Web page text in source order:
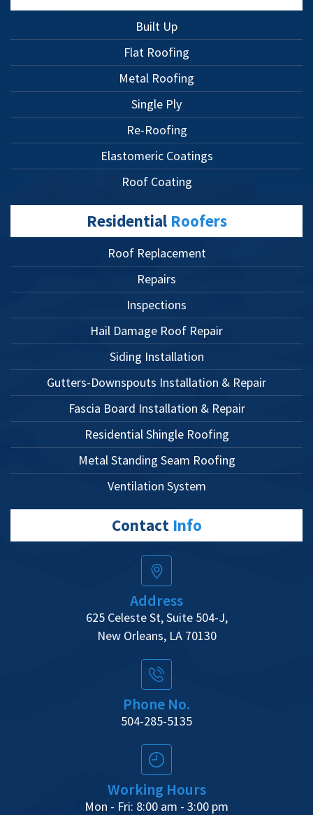
Built Up
Flat Roofing
Metal Roofing
Single Ply
Re-Roofing
Elastomeric Coatings
Roof Coating
Residential Roofers
Roof Replacement
Repairs
Inspections
Hail Damage Roof Repair
Siding Installation
Gutters-Downspouts Installation & Repair
Fascia Board Installation & Repair
Residential Shingle Roofing
Metal Standing Seam Roofing
Ventilation System
Contact Info
Address
625 Celeste St, Suite 504-J,
New Orleans, LA 70130
Phone No.
504-285-5135
Working Hours
Mon - Fri: 8:00 am - 3:00 pm